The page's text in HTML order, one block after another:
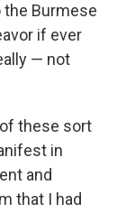
the Burmese
if ever
— not
these sort
in
and
that I had